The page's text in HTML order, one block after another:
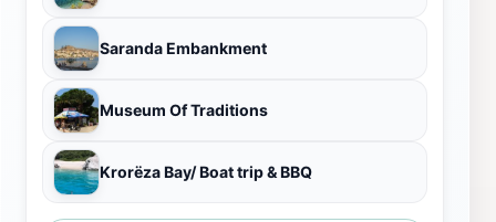
Saranda Embankment
Museum Of Traditions
Krorëza Bay/ Boat trip & BBQ